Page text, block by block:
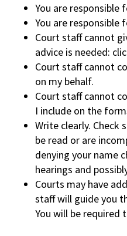
You are responsible
You are
Court staff cannot
advice is needed:
Court staff cannot
on my behalf.
Court staff cannot
I include on the
Write clearly. Check
be read or are
denying your name
hearings and
Courts may have
staff will guide you
You will be required